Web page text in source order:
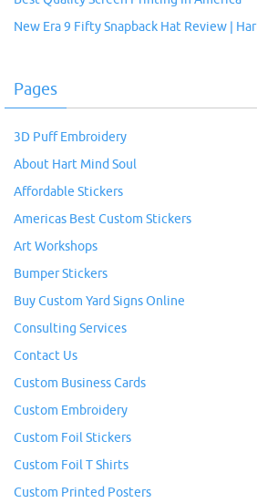
New Era 9 Fifty Snapback Hat Review |
Pages
3D Puff Embroidery
About Hart Mind Soul
Affordable Stickers
Americas Best Custom Stickers
Art Workshops
Bumper Stickers
Buy Custom Yard Signs Online
Consulting Services
Contact Us
Custom Business Cards
Custom Embroidery
Custom Foil Stickers
Custom Foil T Shirts
Custom Printed Posters